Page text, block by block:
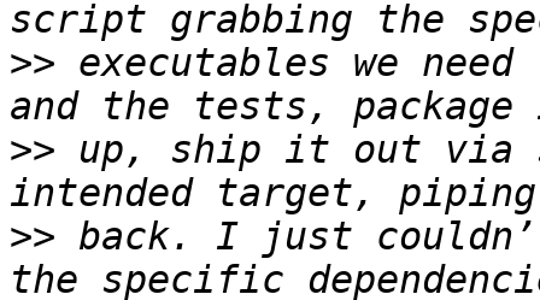
>> executables we
>> up, ship it out via
>> back. I just